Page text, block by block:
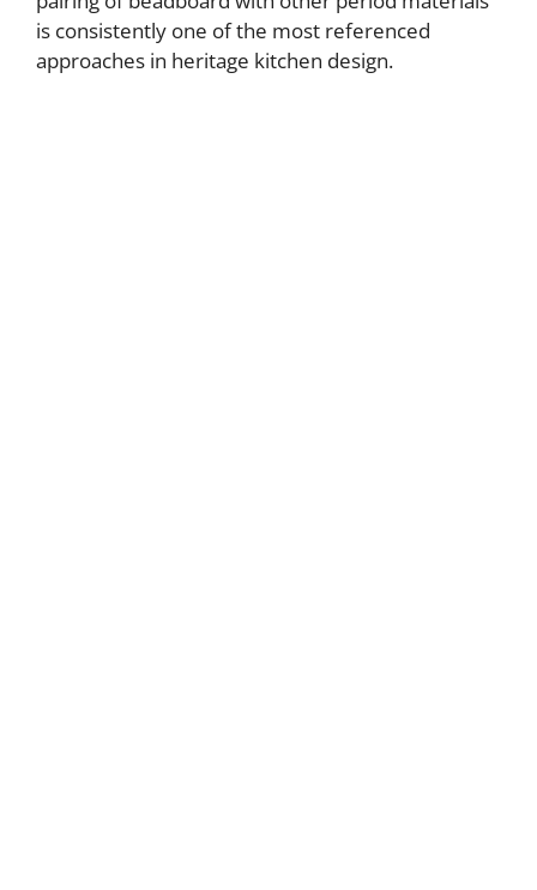
is consistently one of the most referenced
approaches in heritage kitchen design.